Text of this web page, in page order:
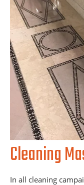
Cleaning
In all cleaning